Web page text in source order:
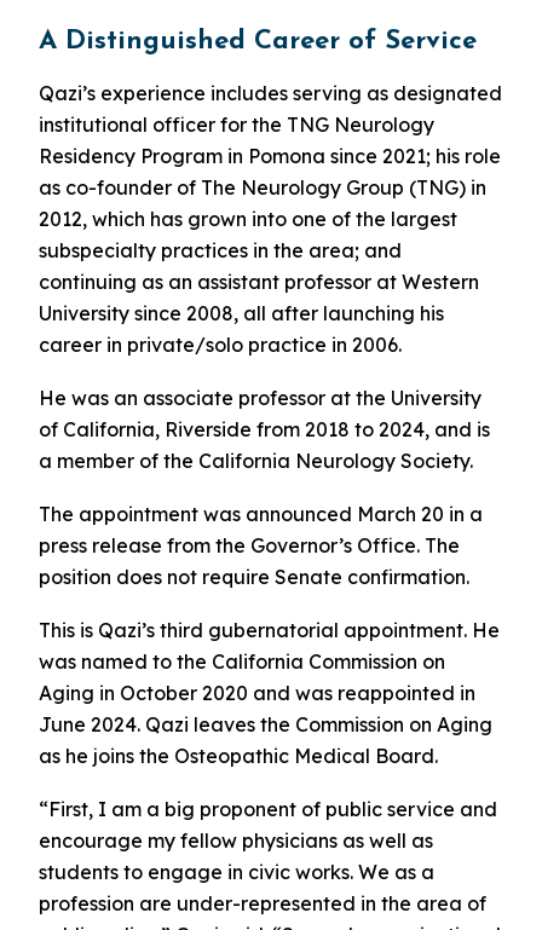
A Distinguished Career of Service
Qazi’s experience includes serving as designated
institutional officer for the TNG Neurology
Residency Program in Pomona since 2021; his role
as co-founder of The Neurology Group (TNG) in
2012, which has grown into one of the largest
subspecialty practices in the area; and
continuing as an assistant professor at Western
University since 2008, all after launching his
career in private/solo practice in 2006.
He was an associate professor at the University
of California, Riverside from 2018 to 2024, and is
a member of the California Neurology Society.
The appointment was announced March 20 in a
press release from the Governor’s Office. The
position does not require Senate confirmation.
This is Qazi’s third gubernatorial appointment. He
was named to the California Commission on
Aging in October 2020 and was reappointed in
June 2024. Qazi leaves the Commission on Aging
as he joins the Osteopathic Medical Board.
“First, I am a big proponent of public service and
encourage my fellow physicians as well as
students to engage in civic works. We as a
profession are under-represented in the area of